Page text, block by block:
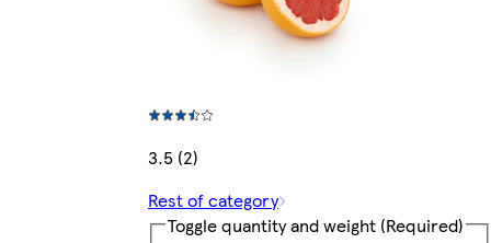
3.5 (2)
Rest of category
Toggle quantity and weight (Required)